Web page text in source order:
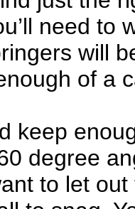
need to
will
of a
keep
degree
to let